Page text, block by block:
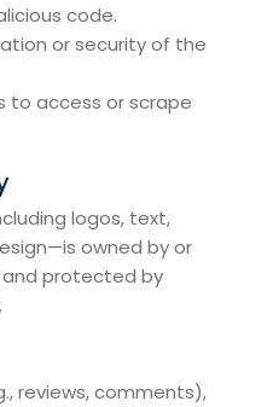
code.
or security of the
to access or scrape
logos, text,
owned by or
protected by
reviews, comments),